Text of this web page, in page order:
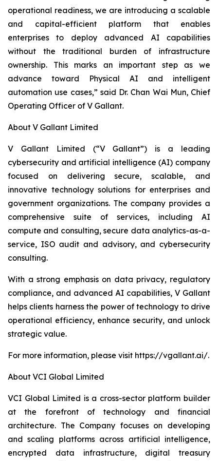
operational readiness, we are introducing a scalable
and capital-efficient platform that enables
enterprises to deploy advanced AI capabilities
without the traditional burden of infrastructure
ownership. This marks an important step as we
advance toward Physical AI and intelligent
automation use cases,” said Dr. Chan Wai Mun, Chief
Operating Officer of V Gallant.
About V Gallant Limited
V Gallant Limited (“V Gallant”) is a leading
cybersecurity and artificial intelligence (AI) company
focused on delivering secure, scalable, and
innovative technology solutions for enterprises and
government organizations. The company provides a
comprehensive suite of services, including AI
compute and consulting, secure data analytics-as-a-
service, ISO audit and advisory, and cybersecurity
consulting.
With a strong emphasis on data privacy, regulatory
compliance, and advanced AI capabilities, V Gallant
helps clients harness the power of technology to drive
operational efficiency, enhance security, and unlock
strategic value.
For more information, please visit https://vgallant.ai/.
About VCI Global Limited
VCI Global Limited is a cross-sector platform builder
at the forefront of technology and financial
architecture. The Company focuses on developing
and scaling platforms across artificial intelligence,
encrypted data infrastructure, digital treasury